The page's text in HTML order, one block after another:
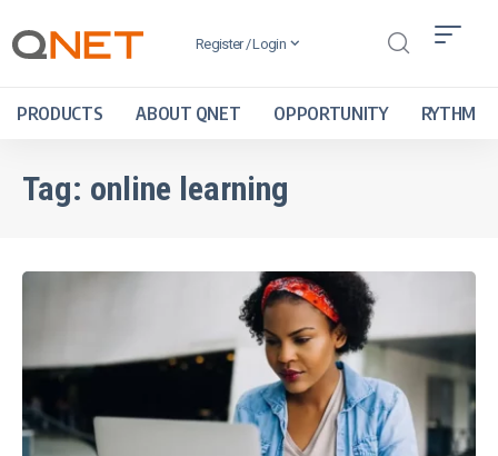
Register / Login
PRODUCTS ABOUT QNET OPPORTUNITY RYTHM
Tag: online learning